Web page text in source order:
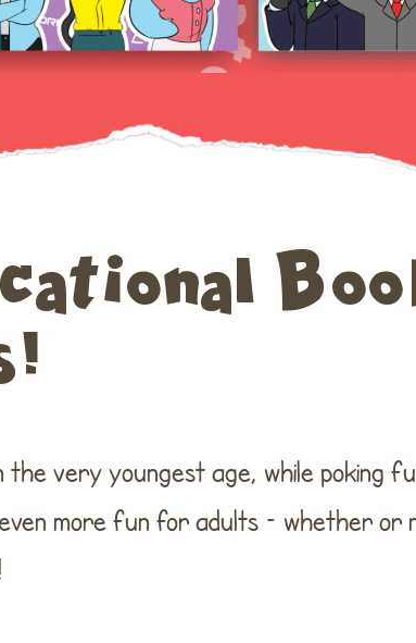
very youngest age, while poking
more fun for adults – whether or